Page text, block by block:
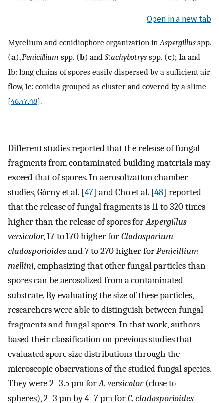
Open in a new tab
Mycelium and conidiophore organization in Aspergillus spp.
(a), Penicillium spp. (b) and Stachybotrys spp. (c); 1a and
1b: long chains of spores easily dispersed by a sufficient air
flow, 1c: conidia grouped as cluster and covered by a slime
[46,47,48].
Different studies reported that the release of fungal
fragments from contaminated building materials may
exceed that of spores. In aerosolization chamber
studies, Górny et al. [47] and Cho et al. [48] reported
that the release of fungal fragments is 11 to 320 times
higher than the release of spores forAspergillus
versicolor, 17 to 170 higher forCladosporium
cladosporioidesand 7 to 270 higher forPenicillium
mellini, emphasizing that other fungal particles than
spores can be aerosolized from a contaminated
substrate. By evaluating the size of these particles,
researchers were able to distinguish between fungal
fragments and fungal spores. In that work, authors
based their classification on previous studies that
evaluated spore size distributions through the
microscopic observations of the studied fungal species.
They were 2–3.5 µm forA. versicolor(close to
spheres), 2–3 µm by 4–7 µm forC. cladosporioides